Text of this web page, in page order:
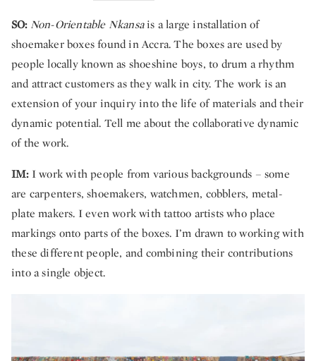
SO: Non-Orientable Nkansais a large installation of
shoemaker boxes found in Accra. The boxes are used by
people locally known as shoeshine boys, to drum a rhythm
and attract customers as they walk in city. The work is an
extension of your inquiry into the life of materials and their
dynamic potential. Tell me about the collaborative dynamic
of the work.
IM: I work with people from various backgrounds – some
are carpenters, shoemakers, watchmen, cobblers, metal-
plate makers. I even work with tattoo artists who place
markings onto parts of the boxes. I’m drawn to working with
these different people, and combining their contributions
into a single object.